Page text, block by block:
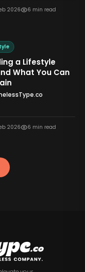
2026 6 min read
a Lifestyle
What You Can
2026 6 min read